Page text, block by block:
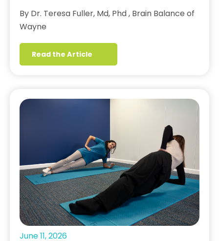
By Dr. Teresa Fuller, Md, Phd , Brain Balance of
Wayne
Read the Article
June 11, 2026